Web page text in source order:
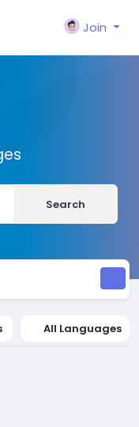
Join
Search
All Languages